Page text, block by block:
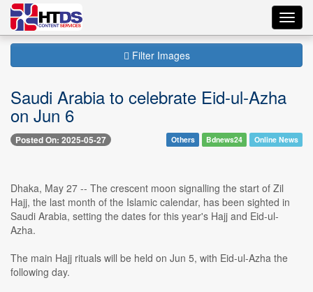
Filter Images
Saudi Arabia to celebrate Eid-ul-Azha
on Jun 6
Posted On: 2025-05-27 Others Bdnews24 Online News
Dhaka, May 27 -- The crescent moon signalling the start of Zil
Hajj, the last month of the Islamic calendar, has been sighted in
Saudi Arabia, setting the dates for this year's Hajj and Eid-ul-
Azha.
The main Hajj rituals will be held on Jun 5, with Eid-ul-Azha the
following day.